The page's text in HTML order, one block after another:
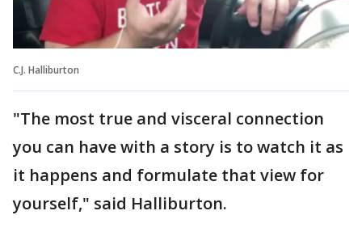
C.J. Halliburton
"The most true and visceral connection
you can have with a story is to watch it as
it happens and formulate that view for
yourself," said Halliburton.